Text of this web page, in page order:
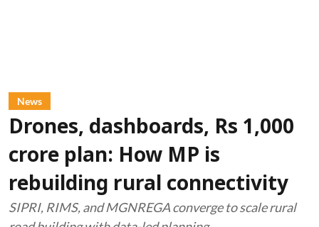
News
Drones, dashboards, Rs 1,000
crore plan: How MP is
rebuilding rural connectivity
SIPRI, RIMS, and MGNREGA converge to scale rural